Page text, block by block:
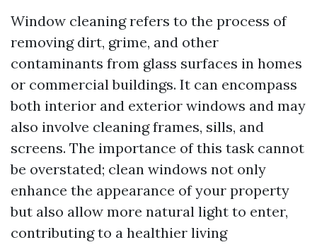
Window cleaning refers to the process of
removing dirt, grime, and other
contaminants from glass surfaces in homes
or commercial buildings. It can encompass
both interior and exterior windows and may
also involve cleaning frames, sills, and
screens. The importance of this task cannot
be overstated; clean windows not only
enhance the appearance of your property
but also allow more natural light to enter,
contributing to a healthier living